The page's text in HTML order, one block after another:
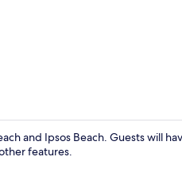
and Ipsos Beach. Guests will
features.